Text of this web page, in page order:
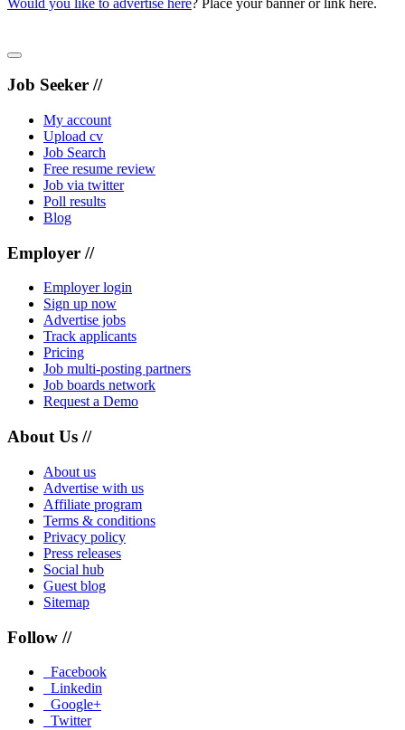
Job Seeker //
My account
Upload cv
Job Search
Free resume review
Job via twitter
Poll results
Blog
Employer //
Employer login
Sign up now
Advertise jobs
Track applicants
Pricing
Job multi-posting partners
Job boards network
Request a Demo
About Us //
About us
Advertise with us
Affiliate program
Terms & conditions
Privacy policy
Press releases
Social hub
Guest blog
Sitemap
Follow //
Facebook
Linkedin
Google+
Twitter